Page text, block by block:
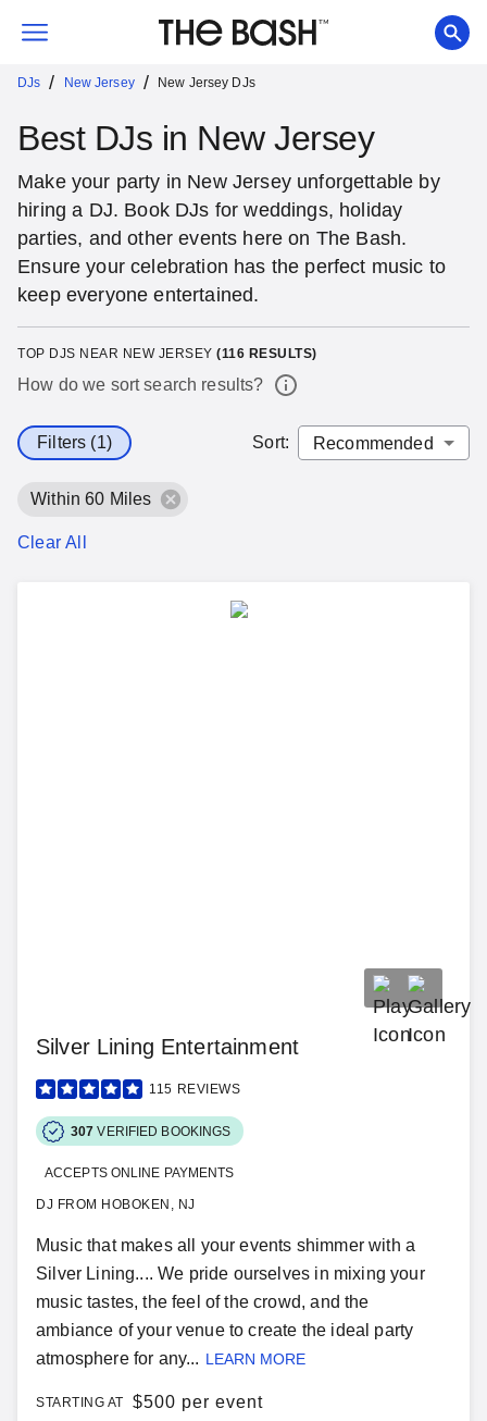
DJs / New Jersey / New Jersey DJs
Best DJs in New Jersey
Make your party in New Jersey unforgettable by
hiring a DJ. Book DJs for weddings, holiday
parties, and other events here on The Bash.
Ensure your celebration has the perfect music to
keep everyone entertained.
TOP DJS NEAR NEW JERSEY (116 RESULTS)
How do we sort search results?
Filters (1) Sort:
Within 60 Miles
Clear All
Silver Lining Entertainment
115 REVIEWS
307 VERIFIED BOOKINGS
ACCEPTS ONLINE PAYMENTS
DJ FROM HOBOKEN, NJ
Music that makes all your events shimmer with a
Silver Lining.... We pride ourselves in mixing your
music tastes, the feel of the crowd, and the
ambiance of your venue to create the ideal party
atmosphere for any... LEARN MORE
STARTING AT $500 per event